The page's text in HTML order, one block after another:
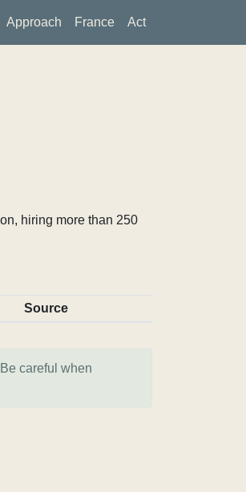
Approach France Act
hiring more than 250
Source
careful when